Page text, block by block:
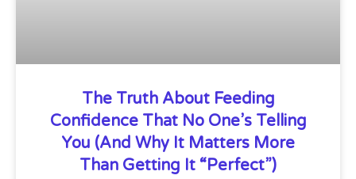
The Truth About Feeding
Confidence That No One’s Telling
You (And Why It Matters More
Than Getting It “Perfect”)